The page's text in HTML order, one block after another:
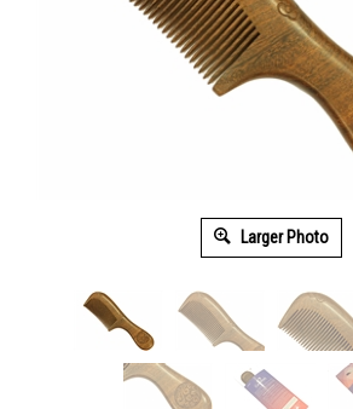
Larger Photo